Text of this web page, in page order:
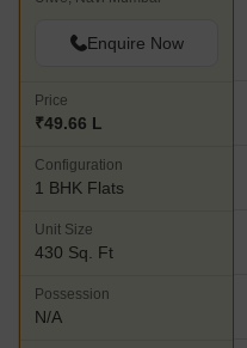
Enquire Now
Price
₹49.66 L
Configuration
1 BHK Flats
Unit Size
430 Sq. Ft
Possession
N/A